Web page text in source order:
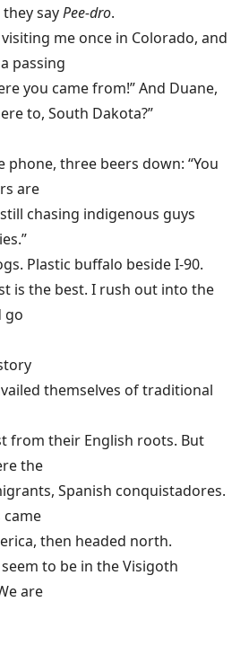
sayPee-dro.
me once in Colorado, and
passing
you came from!” And Duane,
to, South Dakota?”
phone, three beers down: “You
are
still chasing indigenous guys
Plastic buffalo beside I-90.
is the best. I rush out into the
go
themselves of traditional
from their English roots. But
the
Spanish conquistadores.
then headed north.
to be in the Visigoth
are